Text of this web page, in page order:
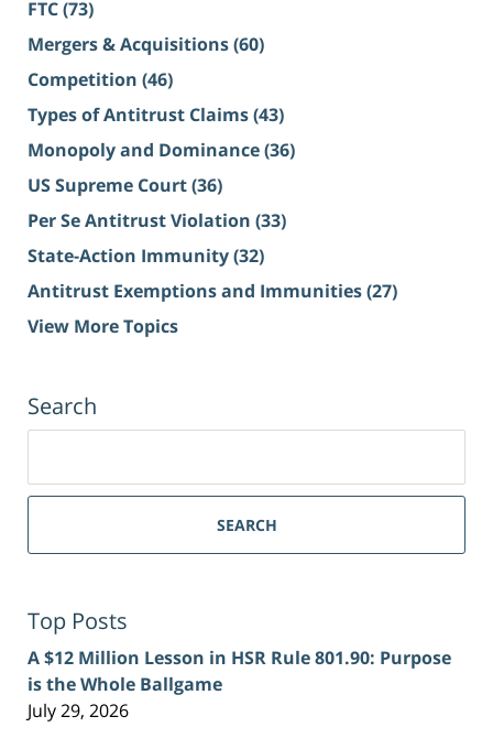
FTC(73)
Mergers & Acquisitions(60)
Competition (46)
Types of Antitrust Claims(43)
Monopoly and Dominance(36)
US Supreme Court(36)
Per Se Antitrust Violation (33)
State-Action Immunity(32)
Antitrust Exemptions and Immunities(27)
View More Topics
Search
SEARCH
Top Posts
A $12 Million Lesson in HSR Rule 801.90: Purpose
is the Whole Ballgame
July 29, 2026